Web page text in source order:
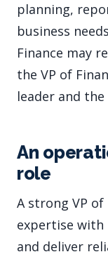
planning,
business
Finance may
the VP of
leader and
An
role
A strong VP
expertise with
and deliver